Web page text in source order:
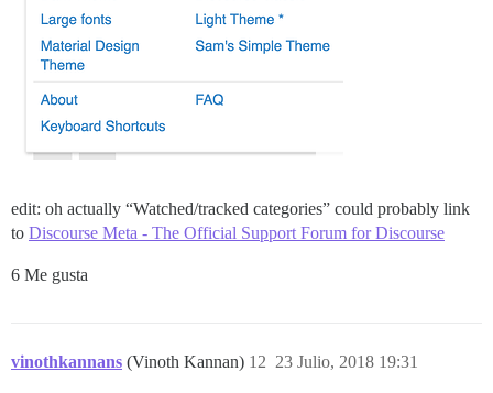
edit: oh actually “Watched/tracked categories” could probably link
to Discourse Meta - The Official Support Forum for Discourse
6 Me gusta
vinothkannans (Vinoth Kannan) 23 Julio, 2018 19:31
12